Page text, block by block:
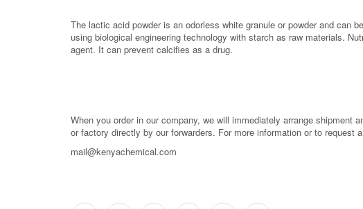
The lactic acid powder is an odorless white granule or powder and can
using biological engineering technology with starch as raw materials.
agent. It can prevent calcifies as a drug.
When you order in our company, we will immediately arrange shipment
or factory directly by our forwarders. For more information or to
mail@kenyachemical.com